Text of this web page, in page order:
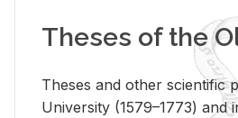
Theses of the
Theses and other scientific
University (1579–1773)